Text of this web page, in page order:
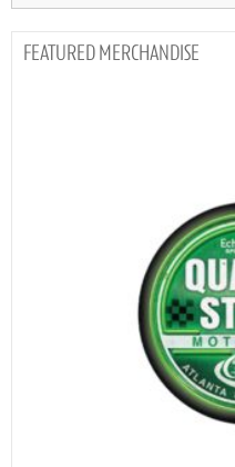
MERCHANDISE